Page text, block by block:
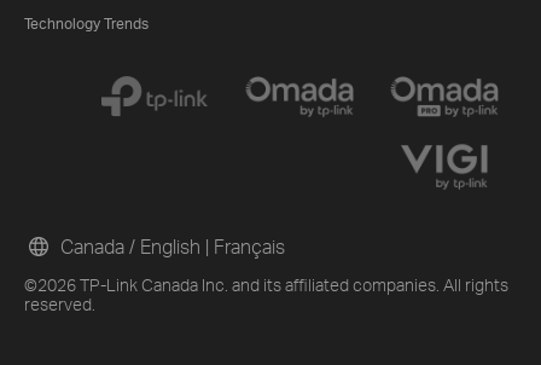
Technology Trends
©2026 TP-Link Canada Inc. and its affiliated companies. All rights
reserved.
Canada / English | Français